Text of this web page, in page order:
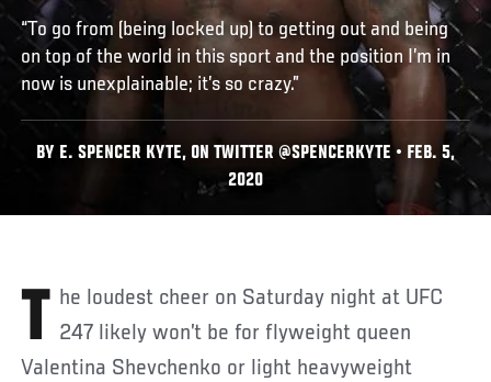
“To go from (being locked up) to getting out and being
on top of the world in this sport and the position I’m in
now is unexplainable; it’s so crazy.”
BY E. SPENCER KYTE, ON TWITTER @SPENCERKYTE • FEB. 5,
2020
The loudest cheer on Saturday night at UFC 247 likely won’t be for flyweight queen
Valentina Shevchenko or light heavyweight